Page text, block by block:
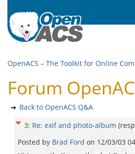
OpenACS – The Toolkit for Online
Forum
Back to OpenACS Q&A
3: Re: exif and photo-album
Posted by Brad Ford on 12/03/03